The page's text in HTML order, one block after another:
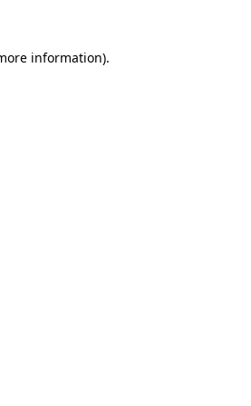
information).